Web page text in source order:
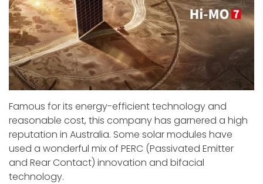
Famous for its energy-efficient technology and
reasonable cost, this company has garnered a high
reputation in Australia. Some solar modules have
used a wonderful mix of PERC (Passivated Emitter
and Rear Contact) innovation and bifacial
technology.